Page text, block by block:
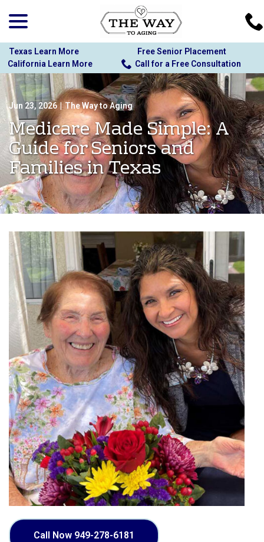
Content
Texas Learn More
Free Senior Placement
California Learn More
Call for a Free Consultation
Jun 23, 2026 | The Way to Aging
Medicare Made Simple: A
Guide for Seniors and
Families in Texas
Call Now 949-278-6181